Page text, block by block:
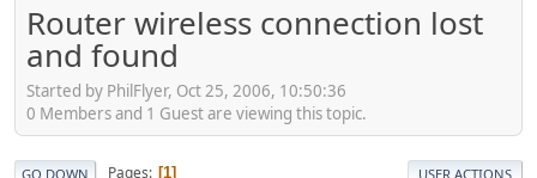
Router wireless connection lost
and found
Started by PhilFlyer, Oct 25, 2006, 10:50:36
0 Members and 1 Guest are viewing this topic.
GO DOWN Pages 1 USER ACTIONS